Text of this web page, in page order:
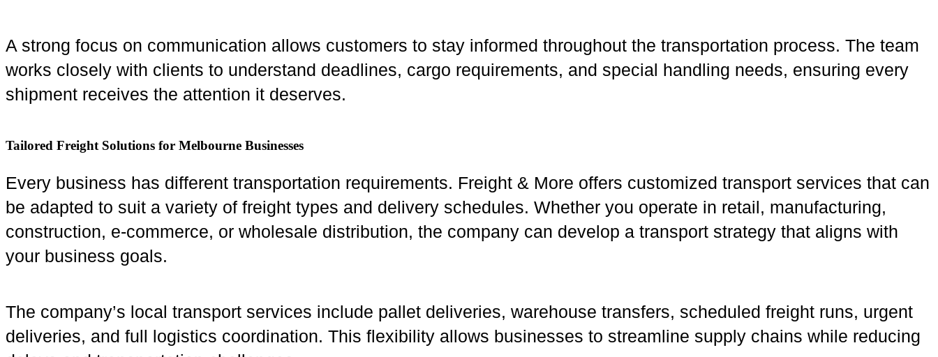
A strong focus on communication allows customers to stay informed throughout the transportation process. The team
works closely with clients to understand deadlines, cargo requirements, and special handling needs, ensuring every
shipment receives the attention it deserves.
Tailored Freight Solutions for Melbourne Businesses
Every business has different transportation requirements. Freight & More offers customized transport services that can
be adapted to suit a variety of freight types and delivery schedules. Whether you operate in retail, manufacturing,
construction, e-commerce, or wholesale distribution, the company can develop a transport strategy that aligns with
your business goals.
The company’s local transport services include pallet deliveries, warehouse transfers, scheduled freight runs, urgent
deliveries, and full logistics coordination. This flexibility allows businesses to streamline supply chains while reducing